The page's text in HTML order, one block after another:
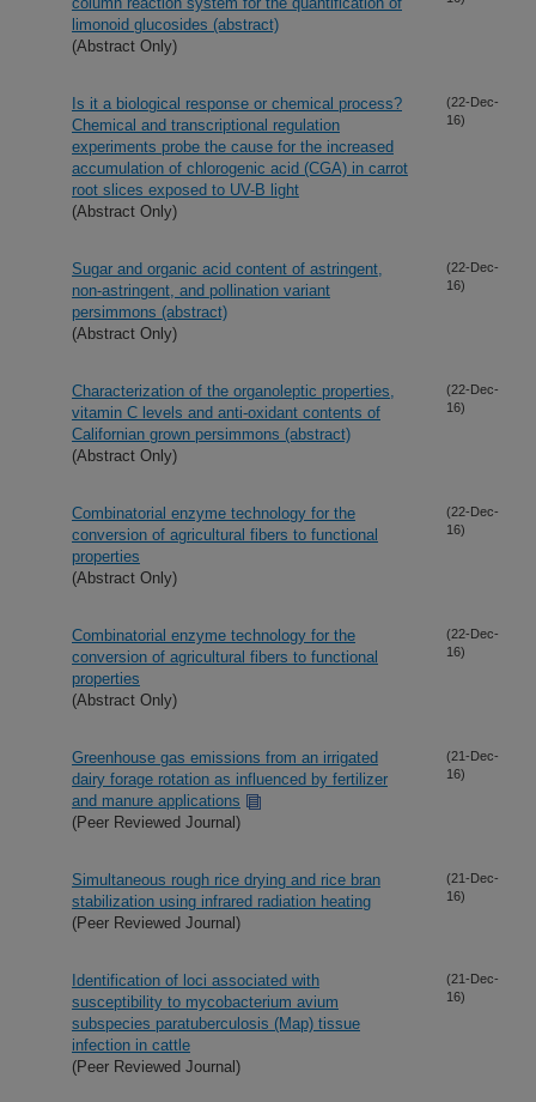
limonoid glucosides (abstract)
(Abstract Only)
Is it a biological response or chemical process?
Chemical and transcriptional regulation
experiments probe the cause for the increased
accumulation of chlorogenic acid (CGA) in carrot
root slices exposed to UV-B light
(Abstract Only)
(22-Dec-
16)
Sugar and organic acid content of astringent,
non-astringent, and pollination variant
persimmons (abstract)
(Abstract Only)
(22-Dec-
16)
Characterization of the organoleptic properties,
vitamin C levels and anti-oxidant contents of
Californian grown persimmons (abstract)
(Abstract Only)
(22-Dec-
16)
Combinatorial enzyme technology for the
conversion of agricultural fibers to functional
properties
(Abstract Only)
(22-Dec-
16)
Combinatorial enzyme technology for the
conversion of agricultural fibers to functional
properties
(Abstract Only)
(22-Dec-
16)
Greenhouse gas emissions from an irrigated
dairy forage rotation as influenced by fertilizer
and manure applications
(Peer Reviewed Journal)
(21-Dec-
16)
Simultaneous rough rice drying and rice bran
stabilization using infrared radiation heating
(Peer Reviewed Journal)
(21-Dec-
16)
Identification of loci associated with
susceptibility to mycobacterium avium
subspecies paratuberculosis (Map) tissue
infection in cattle
(Peer Reviewed Journal)
(21-Dec-
16)